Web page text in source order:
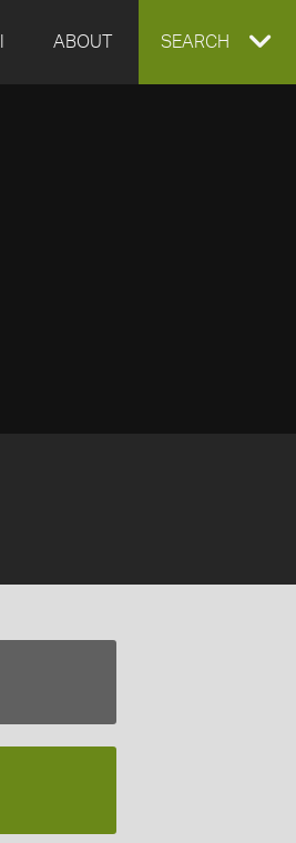
ABOUT EXPAND
SEARCH